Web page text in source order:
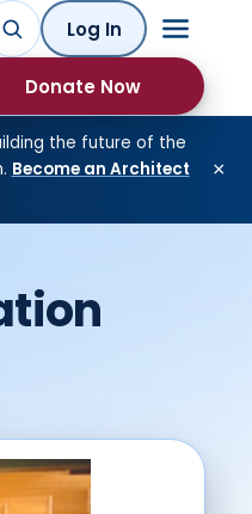
Log In
Donate Now
the future of the
Become an Architect
×